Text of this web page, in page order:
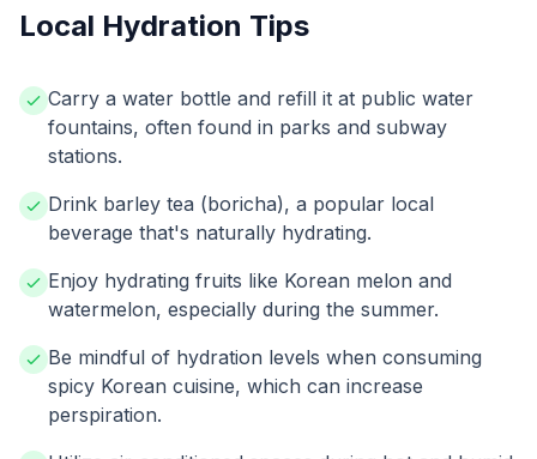
Local Hydration Tips
Carry a water bottle and refill it at public water
fountains, often found in parks and subway
stations.
Drink barley tea (boricha), a popular local
beverage that's naturally hydrating.
Enjoy hydrating fruits like Korean melon and
watermelon, especially during the summer.
Be mindful of hydration levels when consuming
spicy Korean cuisine, which can increase
perspiration.